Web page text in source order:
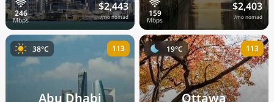
$2,443
/mo nomad
$2,403
/mo nomad
Abu Dhabi
38°C 113
Ottawa
19°C 113